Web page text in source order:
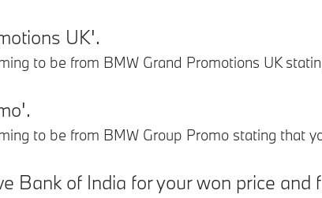
UK'.
to be from BMW Grand Promotions UK
to be from BMW Group Promo stating that
Bank of India for your won price and